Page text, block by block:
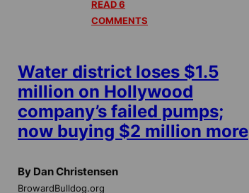
READ 6
COMMENTS
Water district loses $1.5
million on Hollywood
company’s failed pumps;
now buying $2 million more
By Dan Christensen
BrowardBulldog.org